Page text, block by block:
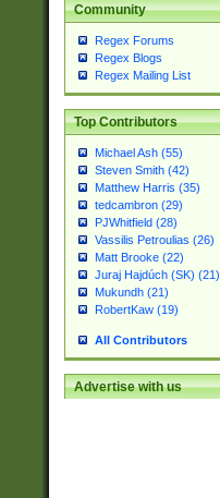
Community
Regex Forums
Regex Blogs
Regex Mailing List
Top Contributors
Michael Ash (55)
Steven Smith (42)
Matthew Harris (35)
tedcambron (29)
PJWhitfield (28)
Vassilis Petroulias (26)
Matt Brooke (22)
Juraj Hajdúch (SK) (21)
Mukundh (21)
RobertKaw (19)
All Contributors
Advertise with us